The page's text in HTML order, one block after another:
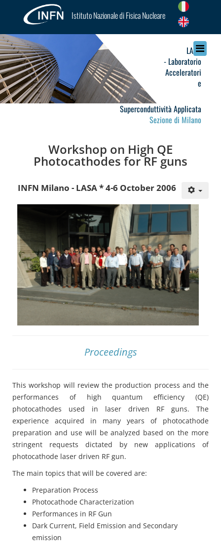
Istituto Nazionale di Fisica Nucleare
LASA
- Laboratorio
Acceleratori
e
Superconduttività Applicata
Sezione di Milano
Workshop on High QE
Photocathodes for RF guns
INFN Milano - LASA * 4-6 October 2006
Proceedings
This workshop will review the production process and the
performances of high quantum efficiency (QE)
photocathodes used in laser driven RF guns. The
experience acquired in many years of photocathode
preparation and use will be analyzed based on the more
stringent requests dictated by new applications of
photocathode laser driven RF gun.
The main topics that will be covered are:
Preparation Process
Photocathode Characterization
Performances in RF Gun
Dark Current, Field Emission and Secondary
emission